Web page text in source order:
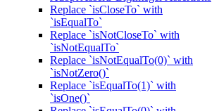
Replace `isCloseTo` with
`isEqualTo`
Replace `isNotCloseTo` with
`isNotEqualTo`
Replace `isNotEqualTo(0)` with
`isNotZero()`
Replace `isEqualTo(1)` with
`isOne()`